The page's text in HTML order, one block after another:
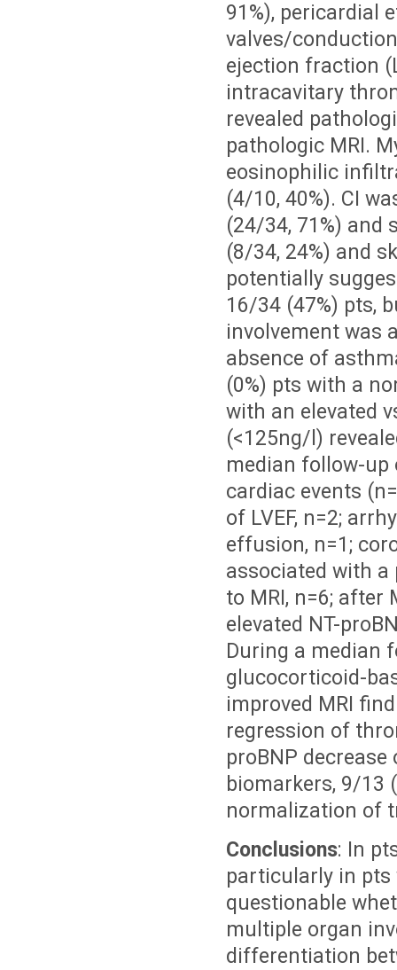
91%), pericardial
valves/
ejection fraction
intracavitary
revealed
pathologic MRI.
eosinophilic
(4/10, 40%). CI
(24/34, 71%) and
(8/34, 24%) and
potentially
16/34 (47%) pts,
involvement was
absence of
(0%) pts with a
with an elevated
(<125ng/l)
median follow-up
cardiac events
of LVEF, n=2;
effusion, n=1;
associated with a
to MRI, n=6; after
elevated NT-
During a median
glucocorticoid-
improved MRI
regression of
proBNP
biomarkers, 9/13
normalization of
Conclusions: In
particularly in
questionable
multiple organ
differentiation